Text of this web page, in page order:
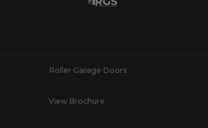
Roller Garage Doors
View Brochure